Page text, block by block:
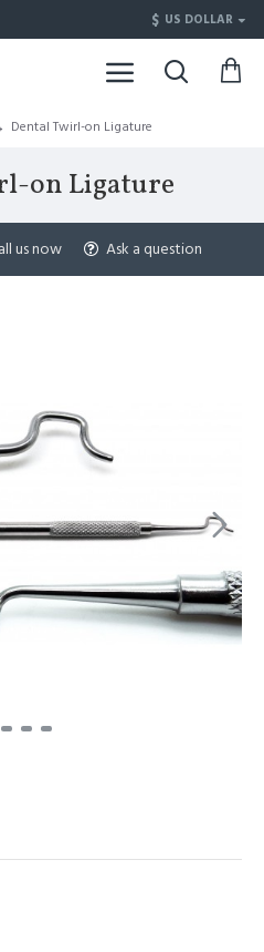
$ US DOLLAR
Dental Twirl-on Ligature
on Ligature
us now Ask a question